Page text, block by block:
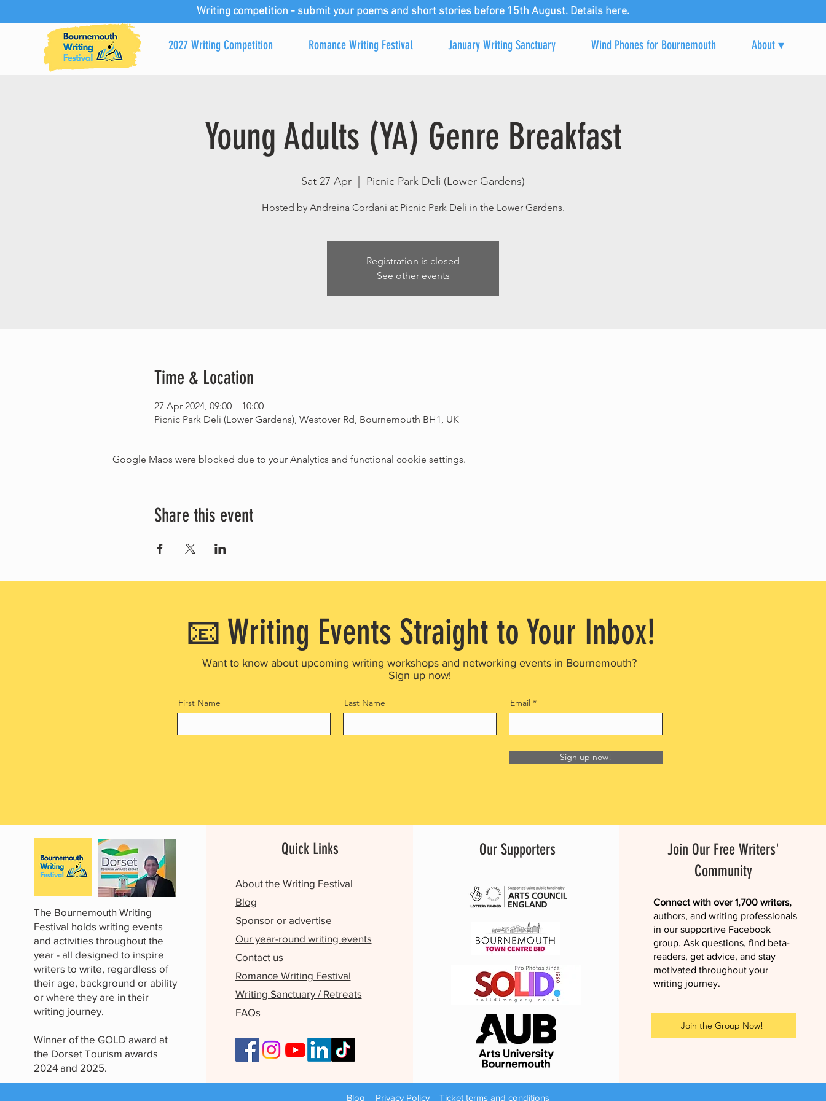
Writing competition - submit your poems and short stories before 15th August. Details here.
2027 Writing Competition Romance Writing Festival January Writing Sanctuary Wind Phones for Bournemouth About ▾
Young Adults (YA) Genre Breakfast
Sat 27 Apr Picnic Park Deli (Lower Gardens)
Hosted by Andreina Cordani at Picnic Park Deli in the Lower Gardens.
Registration is closed
See other events
Time & Location
27 Apr 2024, 09:00 – 10:00
Picnic Park Deli (Lower Gardens), Westover Rd, Bournemouth BH1, UK
Google Maps were blocked due to your Analytics and functional cookie settings.
Share this event
📧 Writing Events Straight to Your Inbox!
Want to know about upcoming writing workshops and networking events in Bournemouth?
Sign up now!
First Name Last Name Email
Sign up now!
The Bournemouth Writing
Festival holds writing events
and activities throughout the
year - all designed to inspire
writers to write, regardless of
their age, background or ability
or where they are in their
writing journey.
Winner of the GOLD award at
the Dorset Tourism awards
2024 and 2025.
Quick Links
About the Writing Festival
Blog
Sponsor or advertise
Our year-round writing events
Contact us
Romance Writing Festival
Writing Sanctuary / Retreats
FAQs
Our Supporters
Join Our Free Writers'
Community
Connect with over 1,700 writers,
authors, and writing professionals
in our supportive Facebook
group. Ask questions, find beta-
readers, get advice, and stay
motivated throughout your
writing journey.
Join the Group Now!
Blog Privacy Policy Ticket terms and conditions